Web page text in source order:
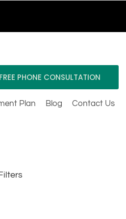
PHONE CONSULTATION
Plan Blog Contact Us